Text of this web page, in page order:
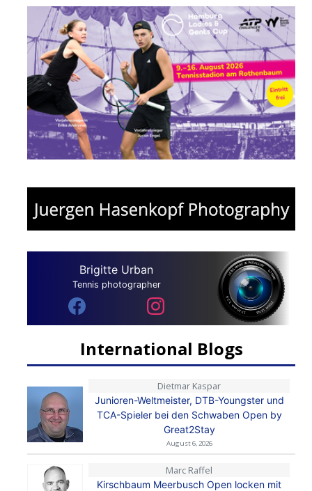
Brigitte Urban
Tennis photographer
International Blogs
Dietmar Kaspar
Junioren-Weltmeister, DTB-Youngster und
TCA-Spieler bei den Schwaben Open by
Great2Stay
August 6, 2026
Marc Raffel
Kirschbaum Meerbusch Open locken mit